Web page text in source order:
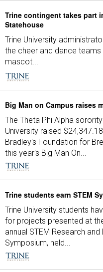
Trine contingent takes part
Statehouse
Trine University
the cheer and dance teams
mascot...
Big Man on Campus raises
The Theta Phi Alpha
University raised
Bradley's Foundation for
this year's Big Man On...
Trine students earn STEM
Trine University students
for projects presented at
annual STEM Research and
Symposium, held...